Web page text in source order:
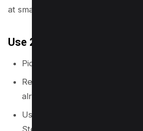
at small sizes.
Use 2 to 5 words max
Pick one clear promise,
Remove extra words like
already says it.
Use numbers when they fit:
Steps”.